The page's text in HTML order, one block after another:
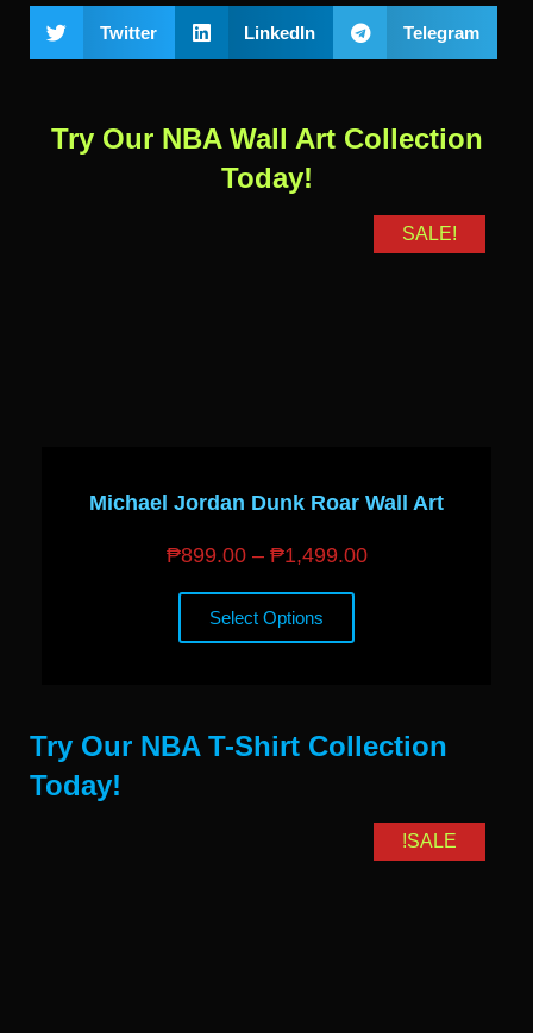
Twitter LinkedIn Telegram
Try Our NBA Wall Art Collection
Today!
Michael Jordan Dunk Roar Wall Art
₱899.00 – ₱1,499.00
Select Options
SALE!
Try Our NBA T-Shirt Collection
Today!
SALE!